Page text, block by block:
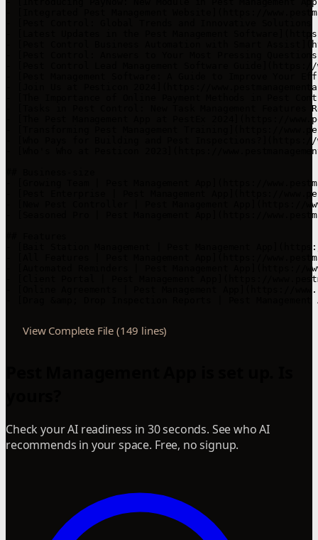
View Complete File (149 lines)
Check your AI readiness in 30 seconds. See who AI
recommends in your space. Free, no signup.